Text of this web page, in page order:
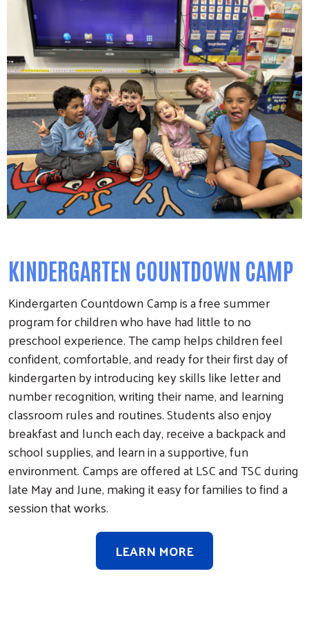
KINDERGARTEN COUNTDOWN CAMP
Kindergarten Countdown Camp is a free summer
program for children who have had little to no
preschool experience. The camp helps children feel
confident, comfortable, and ready for their first day of
kindergarten by introducing key skills like letter and
number recognition, writing their name, and learning
classroom rules and routines. Students also enjoy
breakfast and lunch each day, receive a backpack and
school supplies, and learn in a supportive, fun
environment. Camps are offered at LSC and TSC during
late May and June, making it easy for families to find a
session that works.
LEARN MORE